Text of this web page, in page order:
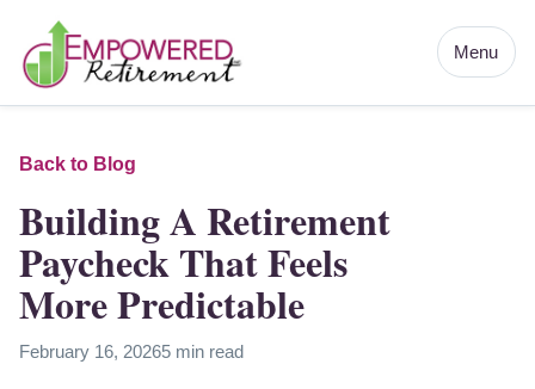
Menu
Back to Blog
Building A Retirement
Paycheck That Feels
More Predictable
February 16, 20265 min read